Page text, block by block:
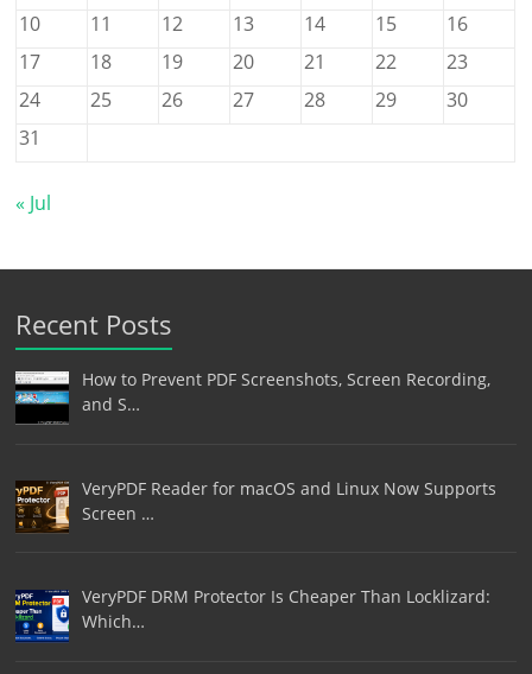
10
11 12 13 14 15
16
17
18 19 20 21 22
23
24
25 26 27 28 29
30
31
« Jul
Recent Posts
How to Prevent PDF Screenshots, Screen Recording,
and S…
VeryPDF Reader for macOS and Linux Now Supports
Screen …
VeryPDF DRM Protector Is Cheaper Than Locklizard:
Which…